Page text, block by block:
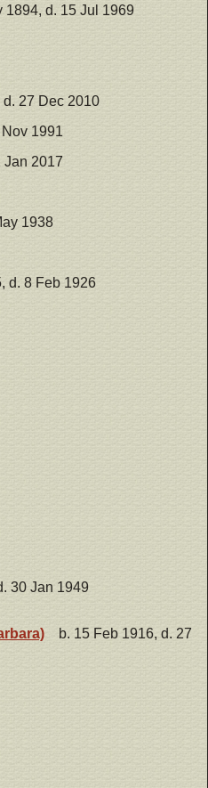
1894, d. 15 Jul 1969
d. 27 Dec 2010
1991
Jan 2017
1938
d. 8 Feb 1926
30 Jan 1949
b. 15 Feb 1916, d. 27